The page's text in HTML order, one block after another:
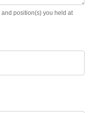
position(s) you held at